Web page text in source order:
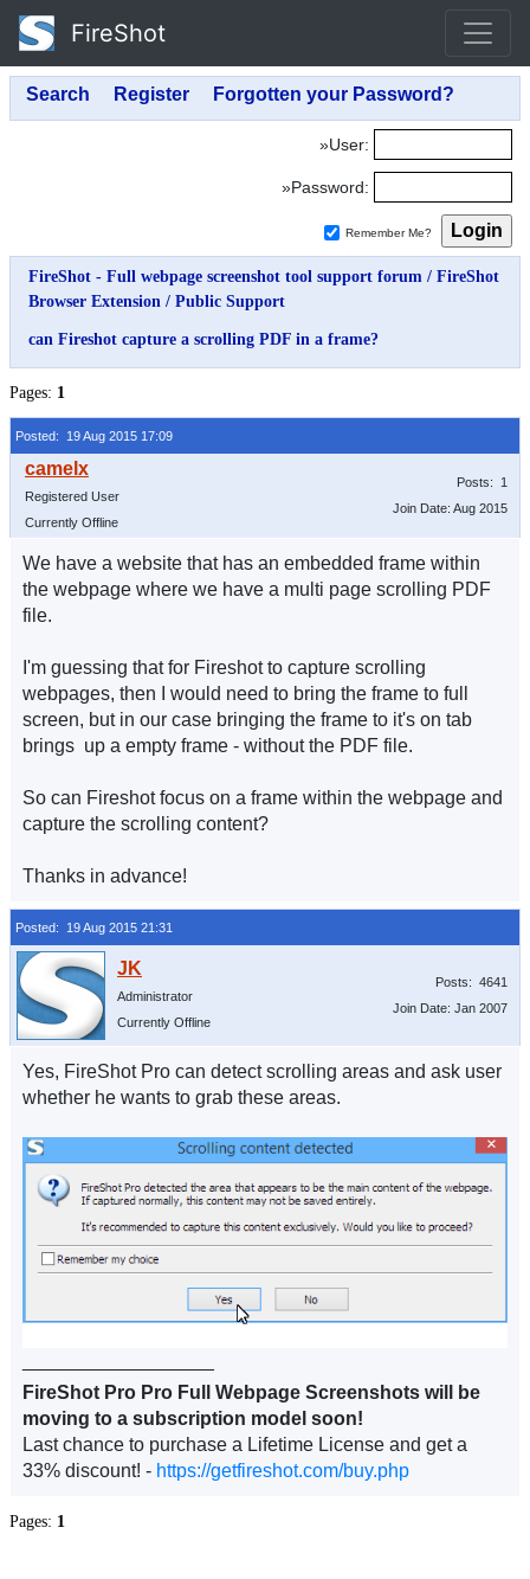
FireShot
»User:
»Password:
Remember Me?
FireShot - Full webpage screenshot tool support forum / FireShot
Browser Extension / Public Support
can Fireshot capture a scrolling PDF in a frame?
Pages: 1
Posted: 19 Aug 2015 17:09
Registered User
Currently Offline
Posts: 1
Join Date: Aug 2015
We have a website that has an embedded frame within
the webpage where we have a multi page scrolling PDF
file.
I'm guessing that for Fireshot to capture scrolling
webpages, then I would need to bring the frame to full
screen, but in our case bringing the frame to it's on tab
brings up a empty frame - without the PDF file.
So can Fireshot focus on a frame within the webpage and
capture the scrolling content?
Thanks in advance!
Posted: 19 Aug 2015 21:31
Administrator
Currently Offline
Posts: 4641
Join Date: Jan 2007
Yes, FireShot Pro can detect scrolling areas and ask user
whether he wants to grab these areas.
FireShot Pro Pro Full Webpage Screenshots will be
moving to a subscription model soon!
Last chance to purchase a Lifetime License and get a
33% discount! - https://getfireshot.com/buy.php
Pages: 1